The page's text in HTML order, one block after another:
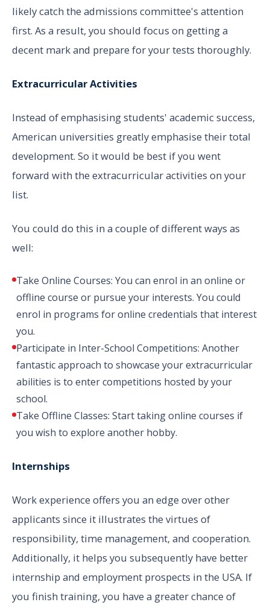
likely catch the admissions committee's attention
first. As a result, you should focus on getting a
decent mark and prepare for your tests thoroughly.
Extracurricular Activities
Instead of emphasising students' academic success,
American universities greatly emphasise their total
development. So it would be best if you went
forward with the extracurricular activities on your
list.
You could do this in a couple of different ways as
well:
Take Online Courses: You can enrol in an online or
offline course or pursue your interests. You could
enrol in programs for online credentials that interest
you.
Participate in Inter-School Competitions: Another
fantastic approach to showcase your extracurricular
abilities is to enter competitions hosted by your
school.
Take Offline Classes: Start taking online courses if
you wish to explore another hobby.
Internships
Work experience offers you an edge over other
applicants since it illustrates the virtues of
responsibility, time management, and cooperation.
Additionally, it helps you subsequently have better
internship and employment prospects in the USA. If
you finish training, you have a greater chance of